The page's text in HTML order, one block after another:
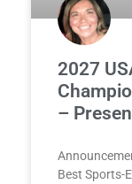
2027
–
Best Sports-